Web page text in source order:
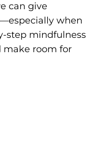
can give
when
step mindfulness
make room for